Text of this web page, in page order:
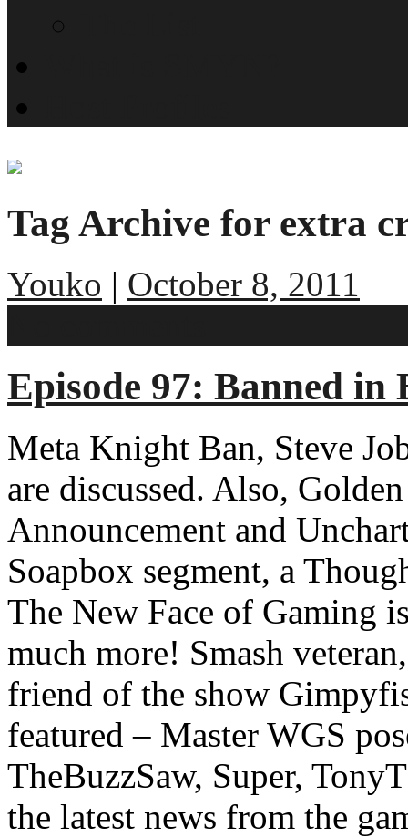
Tag Archive for extra
Youko | October 8, 2011
Episode 97: Banned in
Meta Knight Ban, Steve
are discussed. Also,
Announcement and
Soapbox segment, a
The New Face of Gaming
much more! Smash
friend of the show
featured – Master WGS
TheBuzzSaw, Super,
the latest news from the